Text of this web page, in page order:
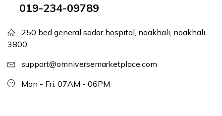
019-234-09789
250 bed general sadar hospital, noakhali, noakhali,
3800
support@omniversemarketplace.com
Mon - Fri: 07AM - 06PM